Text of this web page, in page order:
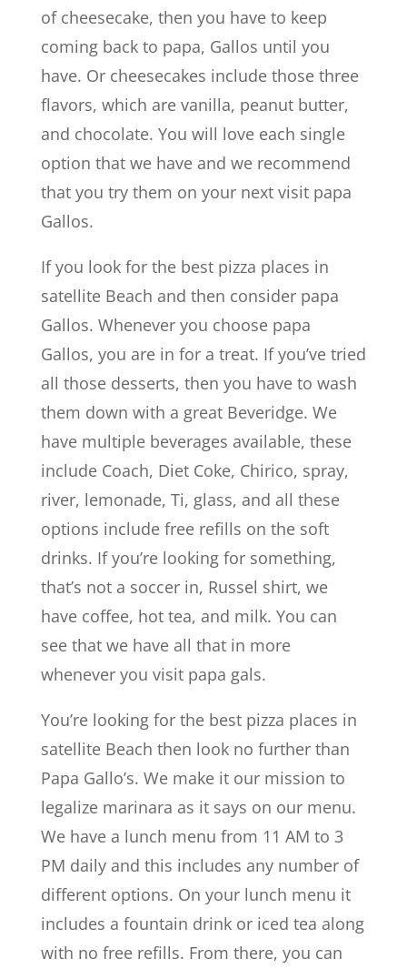
of cheesecake, then you have to keep
coming back to papa, Gallos until you
have. Or cheesecakes include those three
flavors, which are vanilla, peanut butter,
and chocolate. You will love each single
option that we have and we recommend
that you try them on your next visit papa
Gallos.
If you look for the best pizza places in
satellite Beach and then consider papa
Gallos. Whenever you choose papa
Gallos, you are in for a treat. If you’ve tried
all those desserts, then you have to wash
them down with a great Beveridge. We
have multiple beverages available, these
include Coach, Diet Coke, Chirico, spray,
river, lemonade, Ti, glass, and all these
options include free refills on the soft
drinks. If you’re looking for something,
that’s not a soccer in, Russel shirt, we
have coffee, hot tea, and milk. You can
see that we have all that in more
whenever you visit papa gals.
You’re looking for the best pizza places in
satellite Beach then look no further than
Papa Gallo’s. We make it our mission to
legalize marinara as it says on our menu.
We have a lunch menu from 11 AM to 3
PM daily and this includes any number of
different options. On your lunch menu it
includes a fountain drink or iced tea along
with no free refills. From there, you can